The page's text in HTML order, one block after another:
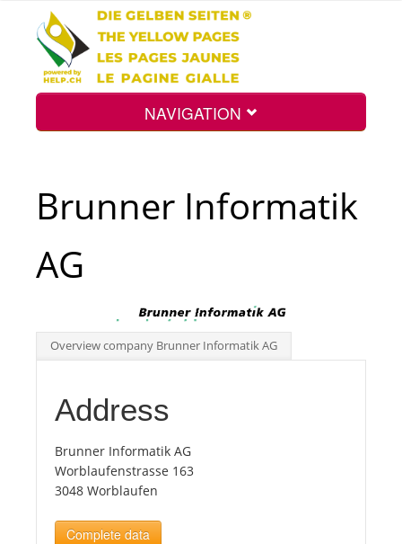
NAVIGATION
Int.
Top
Tourists
Brunner Informatik
AG
Overview company Brunner Informatik AG
Address
Brunner Informatik AG
Worblaufenstrasse 163
3048 Worblaufen
Complete data